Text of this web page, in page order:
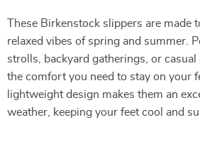
These Birkenstock slippers are made
relaxed vibes of spring and summer.
strolls, backyard gatherings, or
the comfort you need to stay on your
lightweight design makes them an
weather, keeping your feet cool and